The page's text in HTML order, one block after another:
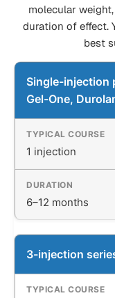
molecular
duration of effect.
best
Single-injection
Gel-One,
1 injection
6–12 months
3-injection